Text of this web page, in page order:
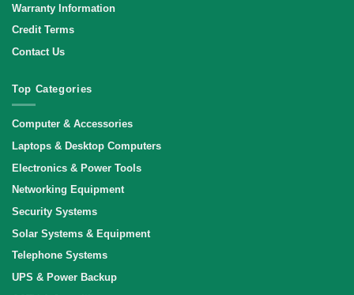
Warranty Information
Credit Terms
Contact Us
Top Categories
Computer & Accessories
Laptops & Desktop Computers
Electronics & Power Tools
Networking Equipment
Security Systems
Solar Systems & Equipment
Telephone Systems
UPS & Power Backup